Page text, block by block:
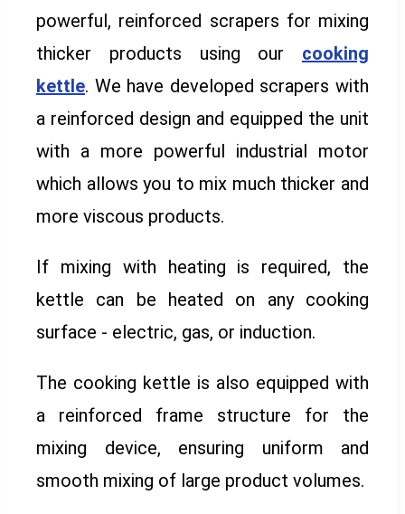
powerful, reinforced scrapers for mixing
thicker products using our cooking
kettle. We have developed scrapers with
a reinforced design and equipped the unit
with a more powerful industrial motor
which allows you to mix much thicker and
more viscous products.
If mixing with heating is required, the
kettle can be heated on any cooking
surface - electric, gas, or induction.
The cooking kettle is also equipped with
a reinforced frame structure for the
mixing device, ensuring uniform and
smooth mixing of large product volumes.